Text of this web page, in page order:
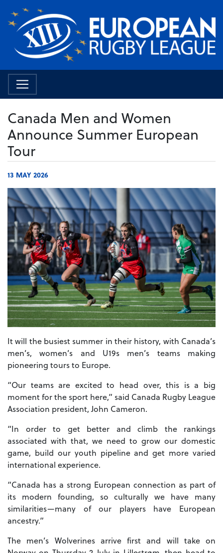
Canada Men and Women
Announce Summer European
Tour
13 MAY 2026
It will the busiest summer in their history, with Canada’s
men’s, women’s and U19s men’s teams making
pioneering tours to Europe.
“Our teams are excited to head over, this is a big
moment for the sport here,” said Canada Rugby League
Association president, John Cameron.
“In order to get better and climb the rankings
associated with that, we need to grow our domestic
game, build our youth pipeline and get more varied
international experience.
“Canada has a strong European connection as part of
its modern founding, so culturally we have many
similarities—many of our players have European
ancestry.”
The men’s Wolverines arrive first and will take on